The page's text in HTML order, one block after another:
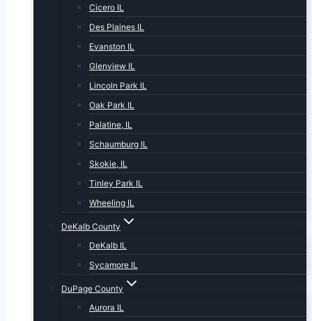
Cicero IL
Des Plaines IL
Evanston IL
Glenview IL
Lincoln Park IL
Oak Park IL
Palatine, IL
Schaumburg IL
Skokie, IL
Tinley Park IL
Wheeling IL
DeKalb County
DeKalb IL
Sycamore IL
DuPage County
Aurora IL